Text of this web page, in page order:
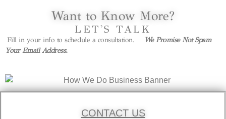
Want to Know More?
LET'S TALK
Fill in your info to schedule a consultation.
We Promise Not Spam
Your Email Address.
CONTACT US